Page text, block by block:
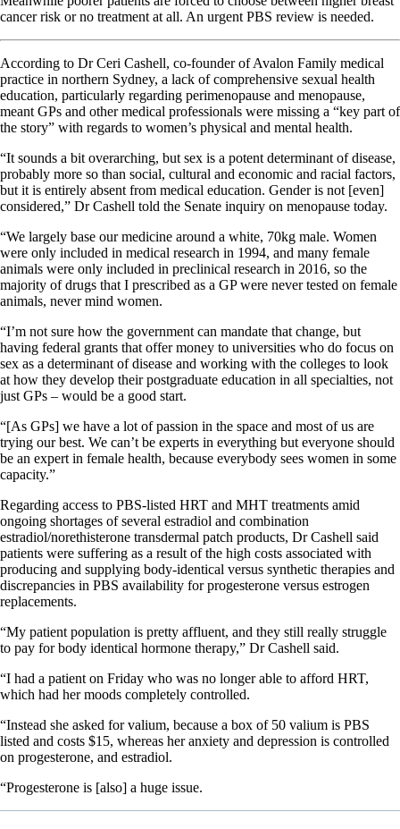
cancer risk or no treatment at all. An urgent PBS review is needed.
According to Dr Ceri Cashell, co-founder of Avalon Family medical
practice in northern Sydney, a lack of comprehensive sexual health
education, particularly regarding perimenopause and menopause,
meant GPs and other medical professionals were missing a “key part of
the story” with regards to women’s physical and mental health.
“It sounds a bit overarching, but sex is a potent determinant of disease,
probably more so than social, cultural and economic and racial factors,
but it is entirely absent from medical education. Gender is not [even]
considered,” Dr Cashell told the Senate inquiry on menopause today.
“We largely base our medicine around a white, 70kg male. Women
were only included in medical research in 1994, and many female
animals were only included in preclinical research in 2016, so the
majority of drugs that I prescribed as a GP were never tested on female
animals, never mind women.
“I’m not sure how the government can mandate that change, but
having federal grants that offer money to universities who do focus on
sex as a determinant of disease and working with the colleges to look
at how they develop their postgraduate education in all specialties, not
just GPs – would be a good start.
“[As GPs] we have a lot of passion in the space and most of us are
trying our best. We can’t be experts in everything but everyone should
be an expert in female health, because everybody sees women in some
capacity.”
Regarding access to PBS-listed HRT and MHT treatments amid
ongoing shortages of several estradiol and combination
estradiol/norethisterone transdermal patch products, Dr Cashell said
patients were suffering as a result of the high costs associated with
producing and supplying body-identical versus synthetic therapies and
discrepancies in PBS availability for progesterone versus estrogen
replacements.
“My patient population is pretty affluent, and they still really struggle
to pay for body identical hormone therapy,” Dr Cashell said.
“I had a patient on Friday who was no longer able to afford HRT,
which had her moods completely controlled.
“Instead she asked for valium, because a box of 50 valium is PBS
listed and costs $15, whereas her anxiety and depression is controlled
on progesterone, and estradiol.
“Progesterone is [also] a huge issue.